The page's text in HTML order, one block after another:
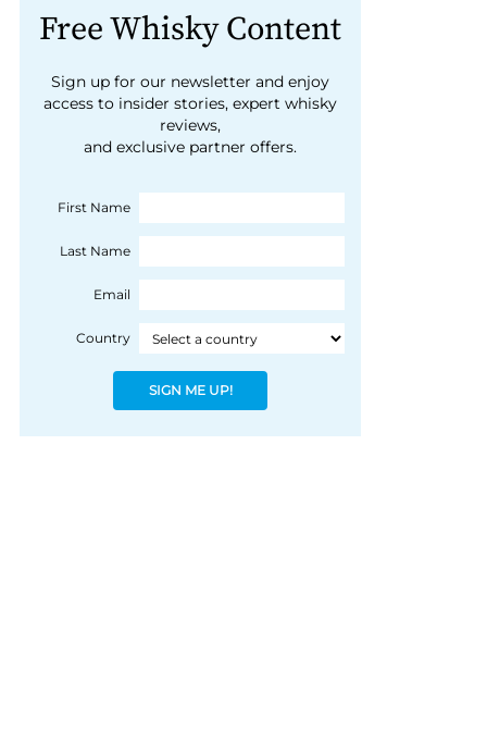
Free Whisky Content
Sign up for our newsletter and enjoy
access to insider stories, expert whisky
reviews,
and exclusive partner offers.
First Name
Last Name
Email
Country
SIGN ME UP!